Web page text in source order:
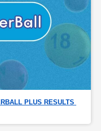
PLUS RESULTS